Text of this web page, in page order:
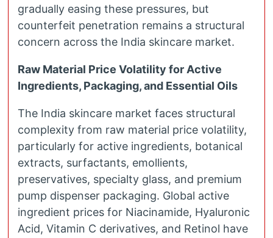
gradually easing these pressures, but
counterfeit penetration remains a structural
concern across the India skincare market.
Raw Material Price Volatility for Active
Ingredients, Packaging, and Essential Oils
The India skincare market faces structural
complexity from raw material price volatility,
particularly for active ingredients, botanical
extracts, surfactants, emollients,
preservatives, specialty glass, and premium
pump dispenser packaging. Global active
ingredient prices for Niacinamide, Hyaluronic
Acid, Vitamin C derivatives, and Retinol have